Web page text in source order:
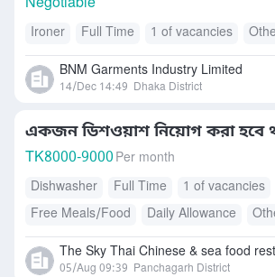
Ironer Full Time 1 of vacancies
BNM Garments Industry Limited
14/Dec 14:49 Dhaka District
TK8000-9000 Per month
Dishwasher
Full Time
1 of vacancies
Free Meals/Food
Daily Allowance
Accommodation
The Sky Thai Chinese & sea food
05/Aug 09:39 Panchagarh District